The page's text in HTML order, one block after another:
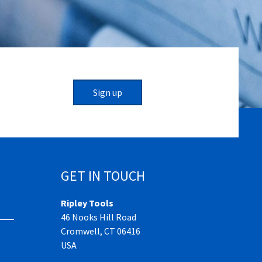
Sign up
GET IN TOUCH
Ripley Tools
46 Nooks Hill Road
Cromwell, CT 06416
USA